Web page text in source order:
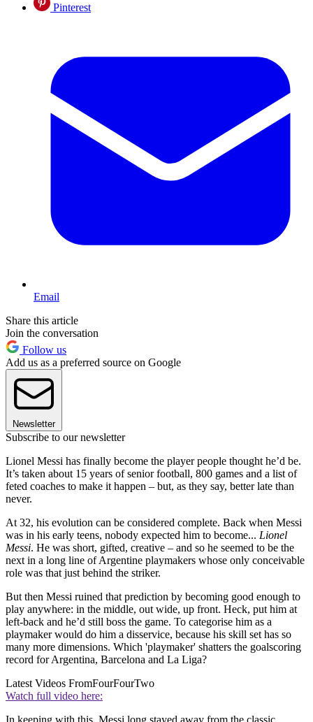
Pinterest
Email
Share this article
Join the conversation
Follow us
Add us as a preferred source on Google
Newsletter
Subscribe to our newsletter
Lionel Messi has finally become the player people thought he’d be.
It’s taken about 15 years of senior football, 800 games and a list of
feted coaches to make it happen – but, as they say, better late than
never.
At 32, his evolution can be considered complete. Back when Messi
was in his early teens, nobody expected him to become... Lionel
Messi. He was short, gifted, creative – and so he seemed to be the
next in a long line of Argentine playmakers whose only conceivable
role was that just behind the striker.
But then Messi ruined that prediction by becoming good enough to
play anywhere: in the middle, out wide, up front. Heck, put him at
left-back and he’d still boss the game. To categorise him as a
playmaker would do him a disservice, because his skill set has so
many more dimensions. Which 'playmaker' shatters the goalscoring
record for Argentina, Barcelona and La Liga?
Latest Videos FromFourFourTwo
Watch full video here:
In keeping with this, Messi long stayed away from the classic